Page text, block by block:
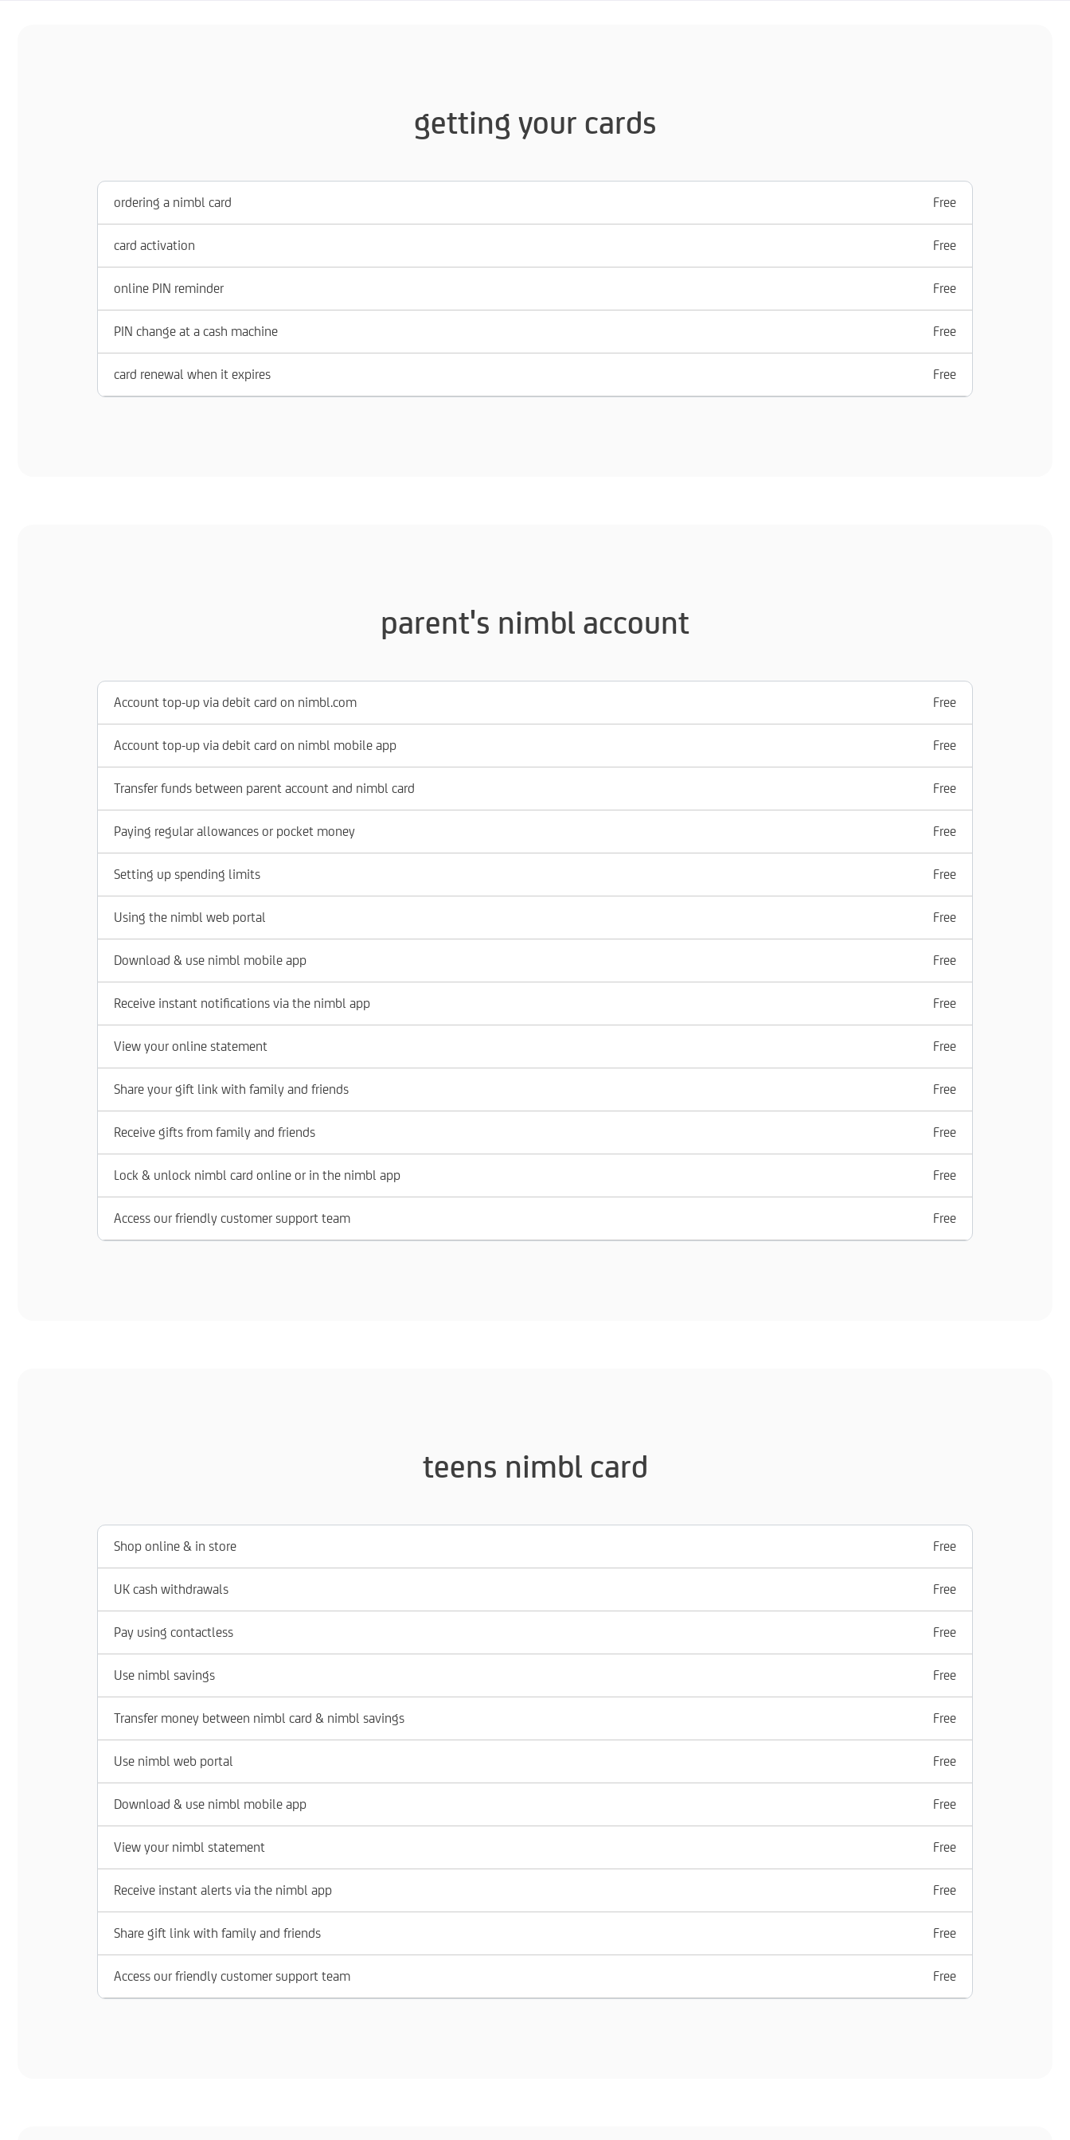
getting your cards
ordering a nimbl card Free
card activation Free
online PIN reminder Free
PIN change at a cash machine Free
card renewal when it expires Free
parent's nimbl account
Account top-up via debit card on nimbl.com Free
Account top-up via debit card on nimbl mobile app Free
Transfer funds between parent account and nimbl card Free
Paying regular allowances or pocket money Free
Setting up spending limits Free
Using the nimbl web portal Free
Download & use nimbl mobile app Free
Receive instant notifications via the nimbl app Free
View your online statement Free
Share your gift link with family and friends Free
Receive gifts from family and friends Free
Lock & unlock nimbl card online or in the nimbl app Free
Access our friendly customer support team Free
teens nimbl card
Shop online & in store Free
UK cash withdrawals Free
Pay using contactless Free
Use nimbl savings Free
Transfer money between nimbl card & nimbl savings Free
Use nimbl web portal Free
Download & use nimbl mobile app Free
View your nimbl statement Free
Receive instant alerts via the nimbl app Free
Share gift link with family and friends Free
Access our friendly customer support team Free